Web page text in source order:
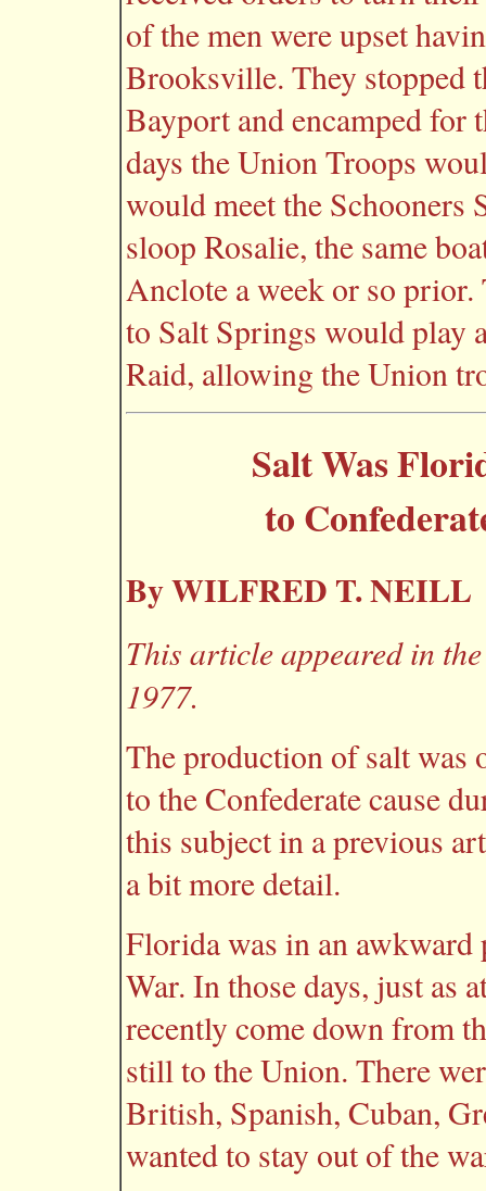
of the men were upset
Brooksville. They stopped
Bayport and encamped for
days the Union Troops
would meet the
sloop Rosalie, the same
Anclote a week or so
to Salt Springs would play
Raid, allowing the Union
Salt Was
to
By WILFRED T. NEILL
This article appeared in
1977.
The production of salt
to the Confederate cause
this subject in a previous
a bit more detail.
Florida was in an
War. In those days, just as
recently come down from
still to the Union. There
British, Spanish, Cuban,
wanted to stay out of the